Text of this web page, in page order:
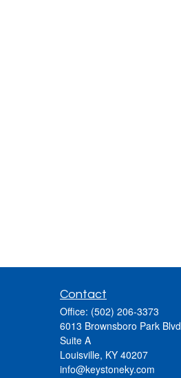
Contact
Office: (502) 206-3373
6013 Brownsboro Park Blvd
Suite A
Louisville, KY 40207
info@keystoneky.com